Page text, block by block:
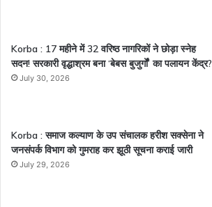
Korba : 17 महीने में 32 वरिष्ठ नागरिकों ने छोड़ा स्नेह
सदन! सरकारी वृद्धाश्रम बना ‘बेबस बुजुर्गों’ का पलायन केंद्र?
July 30, 2026
Korba : समाज कल्याण के उप संचालक हरीश सक्सेना ने
जनसंपर्क विभाग को गुमराह कर झूठी सूचना कराई जारी
July 29, 2026